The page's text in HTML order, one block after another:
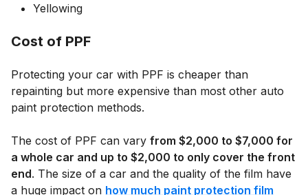
Yellowing
Cost of PPF
Protecting your car with PPF is cheaper than
repainting but more expensive than most other auto
paint protection methods.
The cost of PPF can vary from $2,000 to $7,000 for
a whole car and up to $2,000 to only cover the front
end. The size of a car and the quality of the film have
a huge impact on how much paint protection film